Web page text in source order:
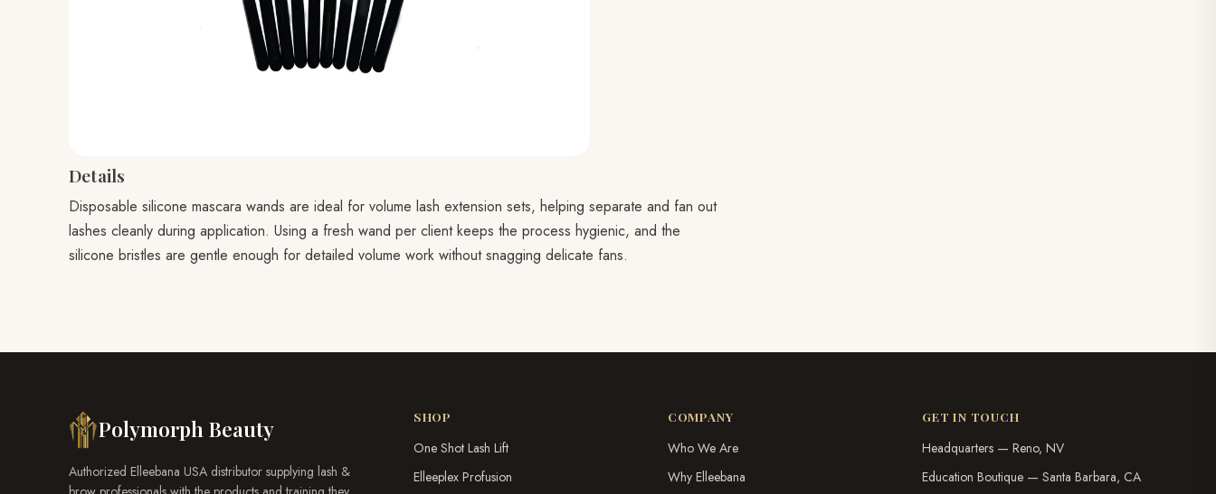
Details
Disposable silicone mascara wands are ideal for volume lash extension sets, helping separate and fan out
lashes cleanly during application. Using a fresh wand per client keeps the process hygienic, and the
silicone bristles are gentle enough for detailed volume work without snagging delicate fans.
Polymorph Beauty
Authorized Elleebana USA distributor supplying lash &
SHOP
One Shot Lash Lift
Elleeplex Profusion
COMPANY
Who We Are
Why Elleebana
GET IN TOUCH
Headquarters — Reno, NV
Education Boutique — Santa Barbara, CA